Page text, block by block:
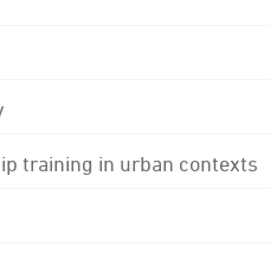
training in urban contexts